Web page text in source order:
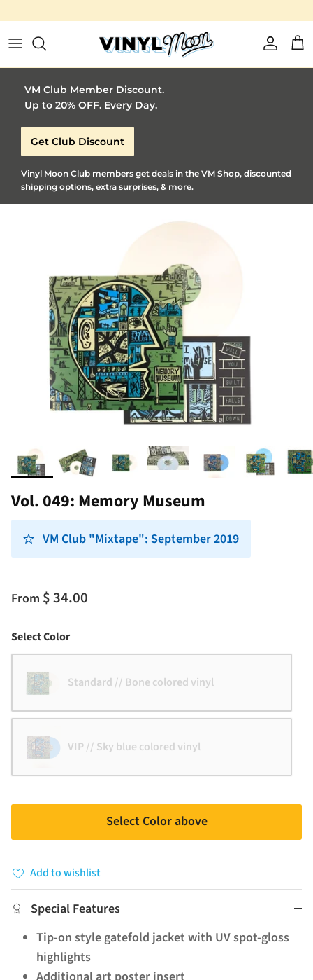
Account
VM Club Member Discount.
Up to 20% OFF. Every Day.
Get Club Discount
Vinyl Moon Club members get deals in the VM Shop, discounted
shipping options, extra surprises, & more.
Vol. 049: Memory Museum
VM Club "Mixtape": September 2019
From $ 34.00
Select ColorColor
Standard // Bone colored vinyl
VIP // Sky blue colored vinyl
Select Color above
Add to wishlist
Special Features
Tip-on style gatefold jacket with UV spot-gloss
highlights